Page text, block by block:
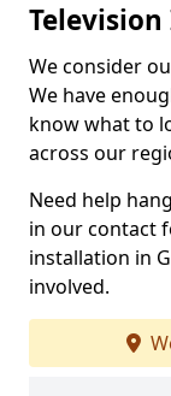
We consider
We have
know what to
across our
Need help
in our contact
installation in
involved.